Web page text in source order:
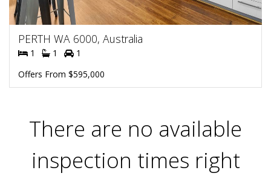
PERTH WA 6000, Australia
1 1
1
Offers From $595,000
There are no available
inspection times right